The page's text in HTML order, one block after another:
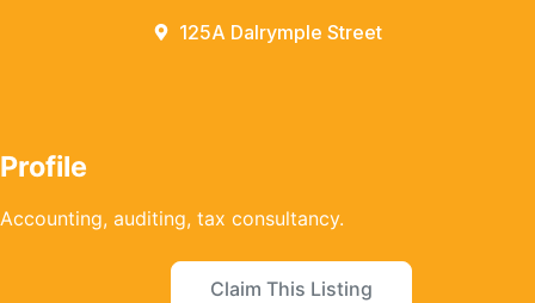
125A Dalrymple Street
Profile
Accounting, auditing, tax consultancy.
Claim This Listing